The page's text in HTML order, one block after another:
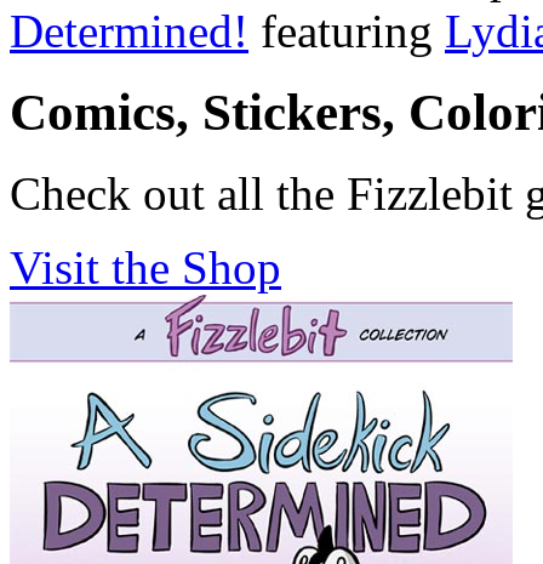
Determined! featuring
Comics, Stickers,
Check out all the Fizzlebit
Visit the Shop